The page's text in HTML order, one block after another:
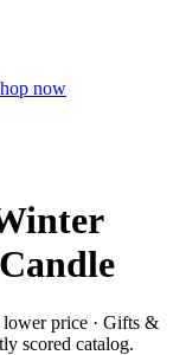
now
price · Gifts &
scored catalog.